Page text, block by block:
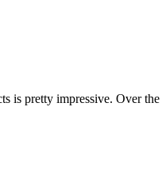
pretty impressive. Over